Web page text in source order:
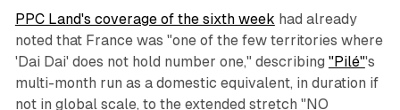
PPC Land's coverage of the sixth week had already
noted that France was "one of the few territories where
'Dai Dai' does not hold number one," describing "Pilé"'s
multi-month run as a domestic equivalent, in duration if
not in global scale, to the extended stretch "NO